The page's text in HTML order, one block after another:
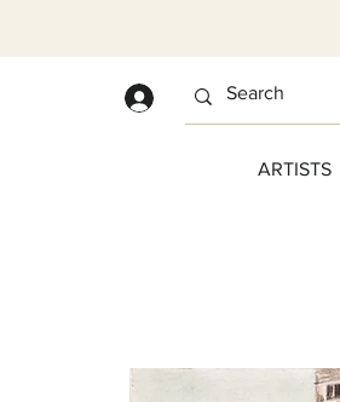
ARTISTS